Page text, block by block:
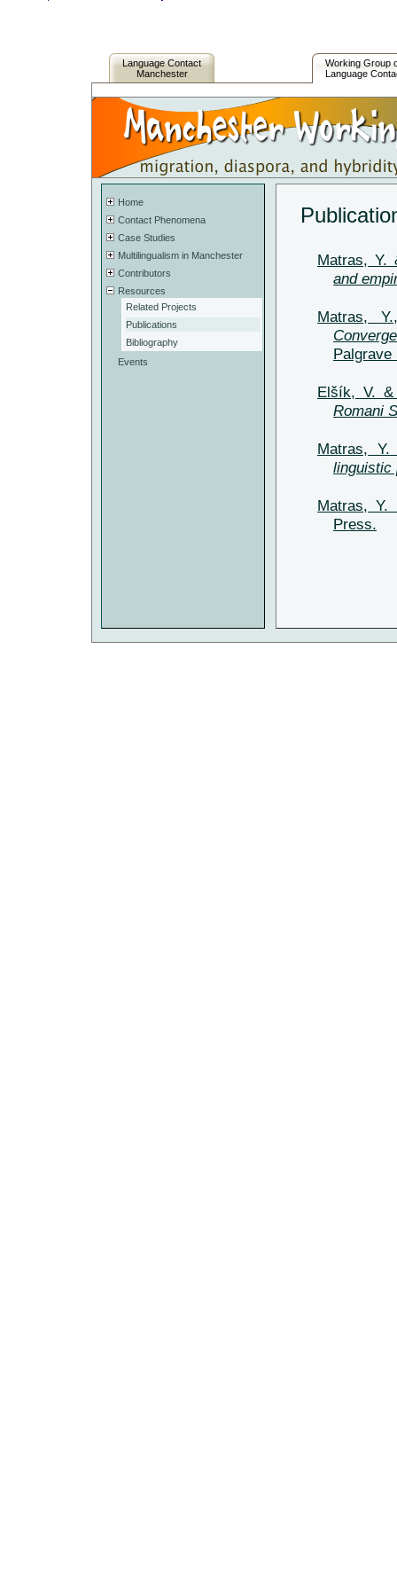
Language Contact
Manchester
Working Group
Language
Home
Contact Phenomena
Case Studies
Multilingualism in Manchester
Contributors
Resources
Related Projects
Publications
Bibliography
Events
Matras, Y.
and
Matras,
Palgrave
Elšík, V.
Romani
Matras,
linguistic
Matras,
Press.